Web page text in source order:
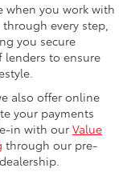
when you work with
every step,
you secure
lenders to ensure
also offer online
your payments
in with our Value
through our pre-